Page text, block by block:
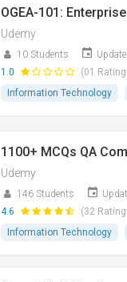
OGEA-101:
Udemy
10 Students
1.0
(01
Information Technology
1100+ MCQs QA
Udemy
146 Students
4.6
(32
Information Technology